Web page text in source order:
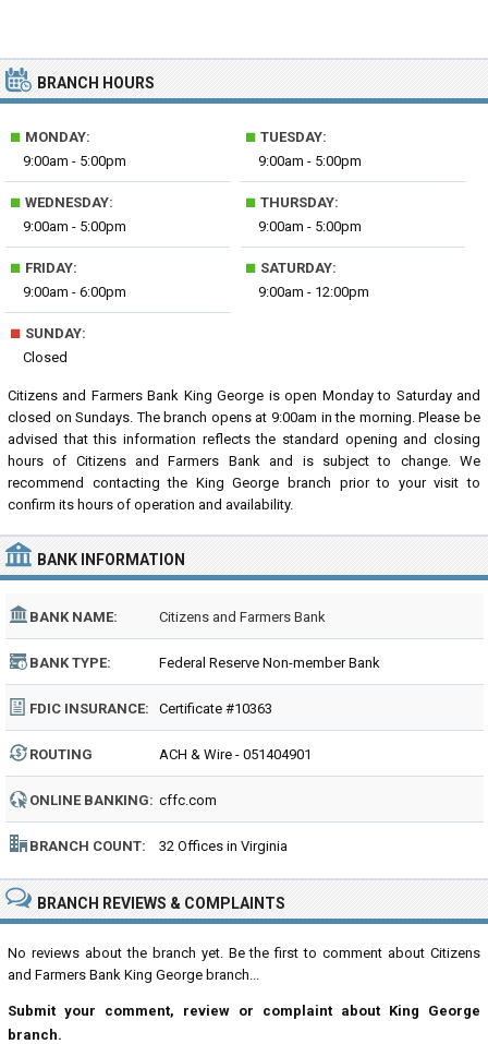
BRANCH HOURS
■ MONDAY:
9:00am - 5:00pm
■ TUESDAY:
9:00am - 5:00pm
■ WEDNESDAY:
9:00am - 5:00pm
■ THURSDAY:
9:00am - 5:00pm
■ FRIDAY:
9:00am - 6:00pm
■ SATURDAY:
9:00am - 12:00pm
■ SUNDAY:
Closed
Citizens and Farmers Bank King George is open Monday to Saturday and
closed on Sundays. The branch opens at 9:00am in the morning. Please be
advised that this information reflects the standard opening and closing
hours of Citizens and Farmers Bank and is subject to change. We
recommend contacting the King George branch prior to your visit to
confirm its hours of operation and availability.
BANK INFORMATION
BANK NAME: Citizens and Farmers Bank
BANK TYPE: Federal Reserve Non-member Bank
FDIC INSURANCE: Certificate #10363
ROUTING
NUMBER:
ACH & Wire - 051404901
ONLINE BANKING: cffc.com
BRANCH COUNT: 32 Offices in Virginia
BRANCH REVIEWS & COMPLAINTS
No reviews about the branch yet. Be the first to comment about Citizens
and Farmers Bank King George branch...
Submit your comment, review or complaint about King George
branch.